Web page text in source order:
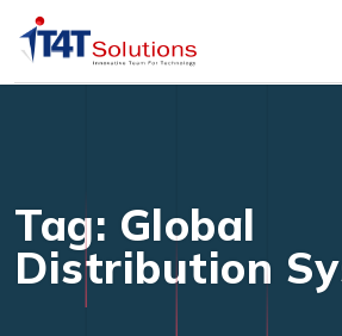
Tag: Global
Distribution